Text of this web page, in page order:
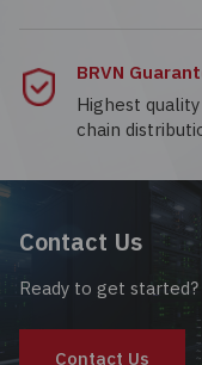
BRVN
Highest
chain
Contact Us
Ready to get
Contact Us